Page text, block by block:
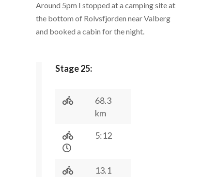
Around 5pm I stopped at a camping site at
the bottom of Rolvsfjorden near Valberg
and booked a cabin for the night.
Stage 25:
68.3
km
5:12
13.1